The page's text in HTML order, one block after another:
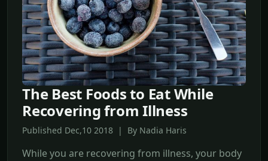
The Best Foods to Eat While
Recovering from Illness
Published Dec,10 2018 | By Nadia Haris
While you are recovering from illness, your body